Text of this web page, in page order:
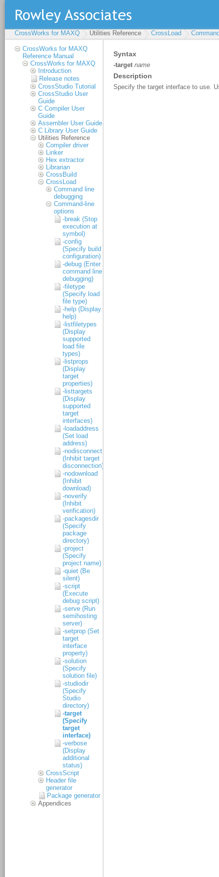
CrossWorks for MAXQ Utilities Reference CrossLoad
CrossWorks for MAXQ
Reference Manual
CrossWorks for MAXQ
Introduction
Release notes
CrossStudio Tutorial
CrossStudio User
Guide
C Compiler User
Guide
Assembler User Guide
C Library User Guide
Utilities Reference
Compiler driver
Linker
Hex extractor
Librarian
CrossBuild
CrossLoad
Command line
debugging
Command-line
options
-break (Stop
execution at
symbol)
-config
(Specify build
configuration)
-debug (Enter
command line
debugging)
-filetype
(Specify load
file type)
-help (Display
help)
-listfiletypes
(Display
supported
load file
types)
-listprops
(Display
target
properties)
-listtargets
(Display
supported
target
interfaces)
-loadaddress
(Set load
address)
-nodisconnect
(Inhibit target
disconnection)
-nodownload
(Inhibit
download)
-noverify
(Inhibit
verification)
-packagesdir
(Specify
package
directory)
-project
(Specify
project name)
-quiet (Be
silent)
-script
(Execute
debug script)
-serve (Run
semihosting
server)
-setprop (Set
target
interface
property)
-solution
(Specify
solution file)
-studiodir
(Specify
Studio
directory)
-target
(Specify
target
interface)
-verbose
(Display
additional
status)
CrossScript
Header file
generator
Package generator
Appendices